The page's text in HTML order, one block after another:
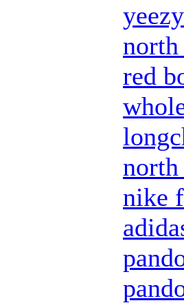
north
red
nike